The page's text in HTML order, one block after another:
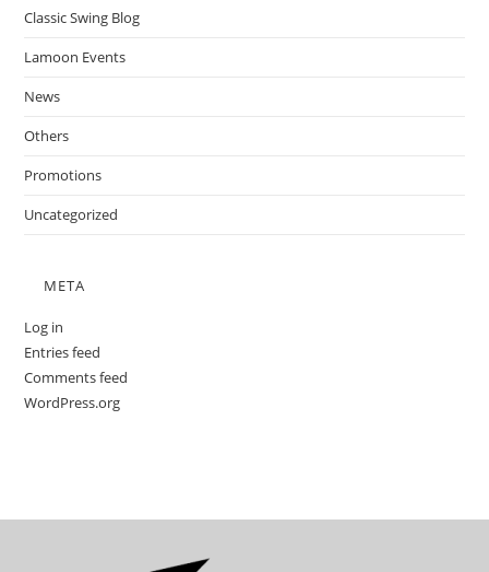
Classic Swing Blog
Lamoon Events
News
Others
Promotions
Uncategorized
META
Log in
Entries feed
Comments feed
WordPress.org